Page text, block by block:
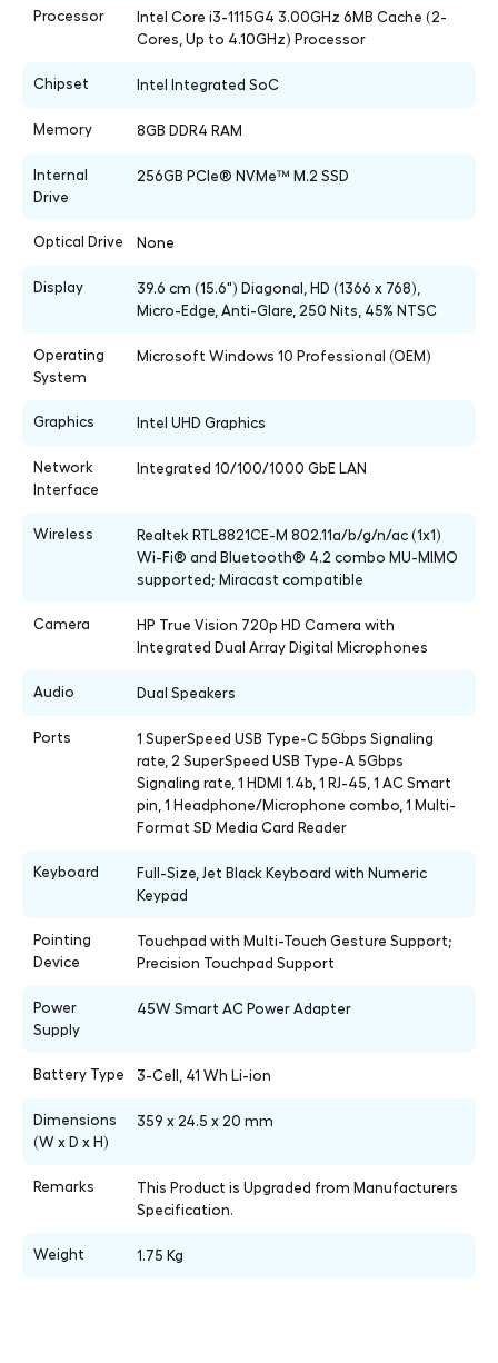
Processor
Intel Core i3-1115G4 3.00GHz 6MB Cache (2-
Cores, Up to 4.10GHz) Processor
Chipset Intel Integrated SoC
Memory 8GB DDR4 RAM
Internal
Drive
256GB PCIe® NVMe™ M.2 SSD
Optical Drive None
Display
39.6 cm (15.6") Diagonal, HD (1366 x 768),
Micro-Edge, Anti-Glare, 250 Nits, 45% NTSC
Operating
System
Microsoft Windows 10 Professional (OEM)
Graphics Intel UHD Graphics
Network
Interface
Integrated 10/100/1000 GbE LAN
Wireless
Realtek RTL8821CE-M 802.11a/b/g/n/ac (1x1)
Wi-Fi® and Bluetooth® 4.2 combo MU-MIMO
supported; Miracast compatible
Camera
HP True Vision 720p HD Camera with
Integrated Dual Array Digital Microphones
Audio Dual Speakers
Ports
1 SuperSpeed USB Type-C 5Gbps Signaling
rate, 2 SuperSpeed USB Type-A 5Gbps
Signaling rate, 1 HDMI 1.4b, 1 RJ-45, 1 AC Smart
pin, 1 Headphone/Microphone combo, 1 Multi-
Format SD Media Card Reader
Keyboard
Full-Size, Jet Black Keyboard with Numeric
Keypad
Pointing
Device
Touchpad with Multi-Touch Gesture Support;
Precision Touchpad Support
Power
Supply
45W Smart AC Power Adapter
Battery Type 3-Cell, 41 Wh Li-ion
Dimensions
(W x D x H)
359 x 24.5 x 20 mm
Remarks
This Product is Upgraded from Manufacturers
Specification.
Weight 1.75 Kg